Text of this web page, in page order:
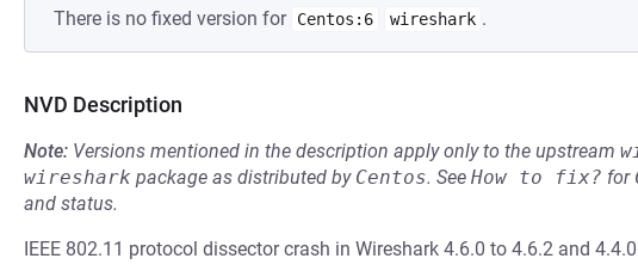
There is no fixed version for Centos:6 wireshark .
NVD Description
Note: Versions mentioned in the description apply only to the upstream
wireshark package as distributed by Centos. See How to fix? for
and status.
IEEE 802.11 protocol dissector crash in Wireshark 4.6.0 to 4.6.2 and